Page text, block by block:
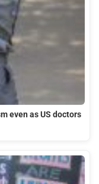
even as US doctors